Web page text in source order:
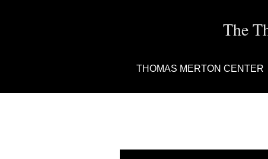
The
THOMAS MERTON CENTER